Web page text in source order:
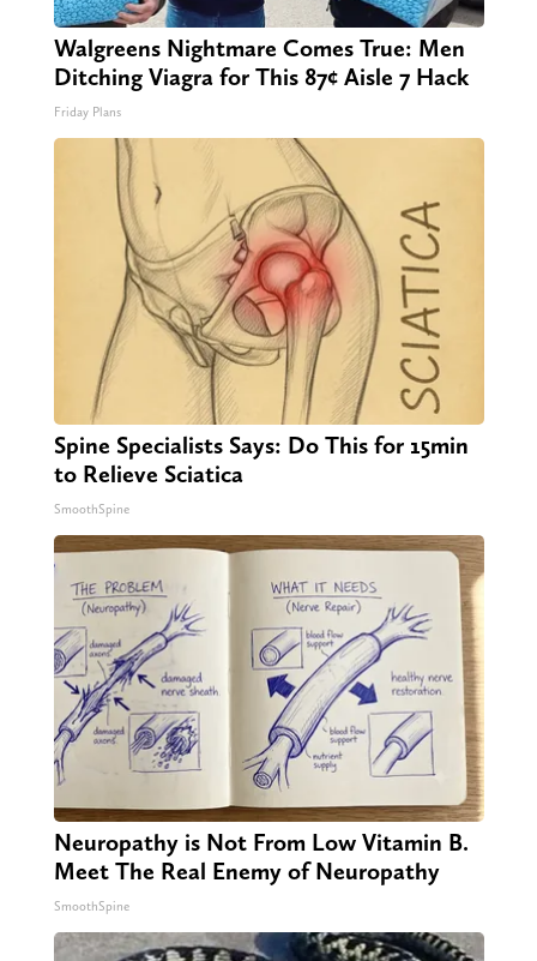
Walgreens Nightmare Comes True: Men
Ditching Viagra for This 87¢ Aisle 7 Hack
Friday Plans
Spine Specialists Says: Do This for 15min
to Relieve Sciatica
SmoothSpine
Neuropathy is Not From Low Vitamin B.
Meet The Real Enemy of Neuropathy
SmoothSpine